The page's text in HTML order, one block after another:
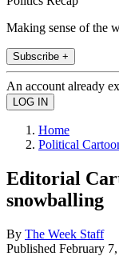
Making sense of the
Subscribe +
An account already
Home
Political
Editorial
snowballing
By The Week Staff
Published February